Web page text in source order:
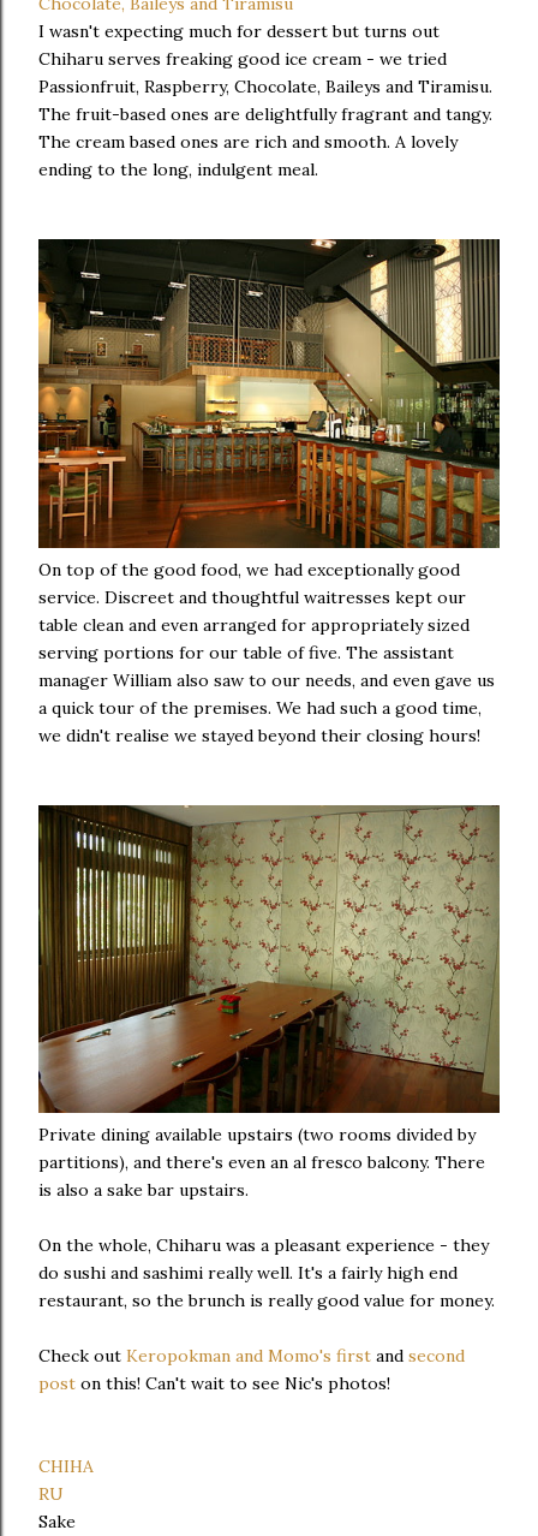
I wasn't expecting much for dessert but turns out
Chiharu serves freaking good ice cream - we tried
Passionfruit, Raspberry, Chocolate, Baileys and Tiramisu.
The fruit-based ones are delightfully fragrant and tangy.
The cream based ones are rich and smooth. A lovely
ending to the long, indulgent meal.
On top of the good food, we had exceptionally good
service. Discreet and thoughtful waitresses kept our
table clean and even arranged for appropriately sized
serving portions for our table of five. The assistant
manager William also saw to our needs, and even gave us
a quick tour of the premises. We had such a good time,
we didn't realise we stayed beyond their closing hours!
Private dining available upstairs (two rooms divided by
partitions), and there's even an al fresco balcony. There
is also a sake bar upstairs.
On the whole, Chiharu was a pleasant experience - they
do sushi and sashimi really well. It's a fairly high end
restaurant, so the brunch is really good value for money.
Check out Keropokman and Momo's first and second
post on this! Can't wait to see Nic's photos!
CHIHA
RU
Sake